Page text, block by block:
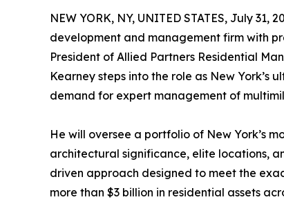
NEW YORK, NY, UNITED STATES, July 31,
development and management firm with
President of Allied Partners Residential
Kearney steps into the role as New
demand for expert management of
He will oversee a portfolio of New York’s
architectural significance, elite locations,
driven approach designed to meet the
more than $3 billion in residential assets